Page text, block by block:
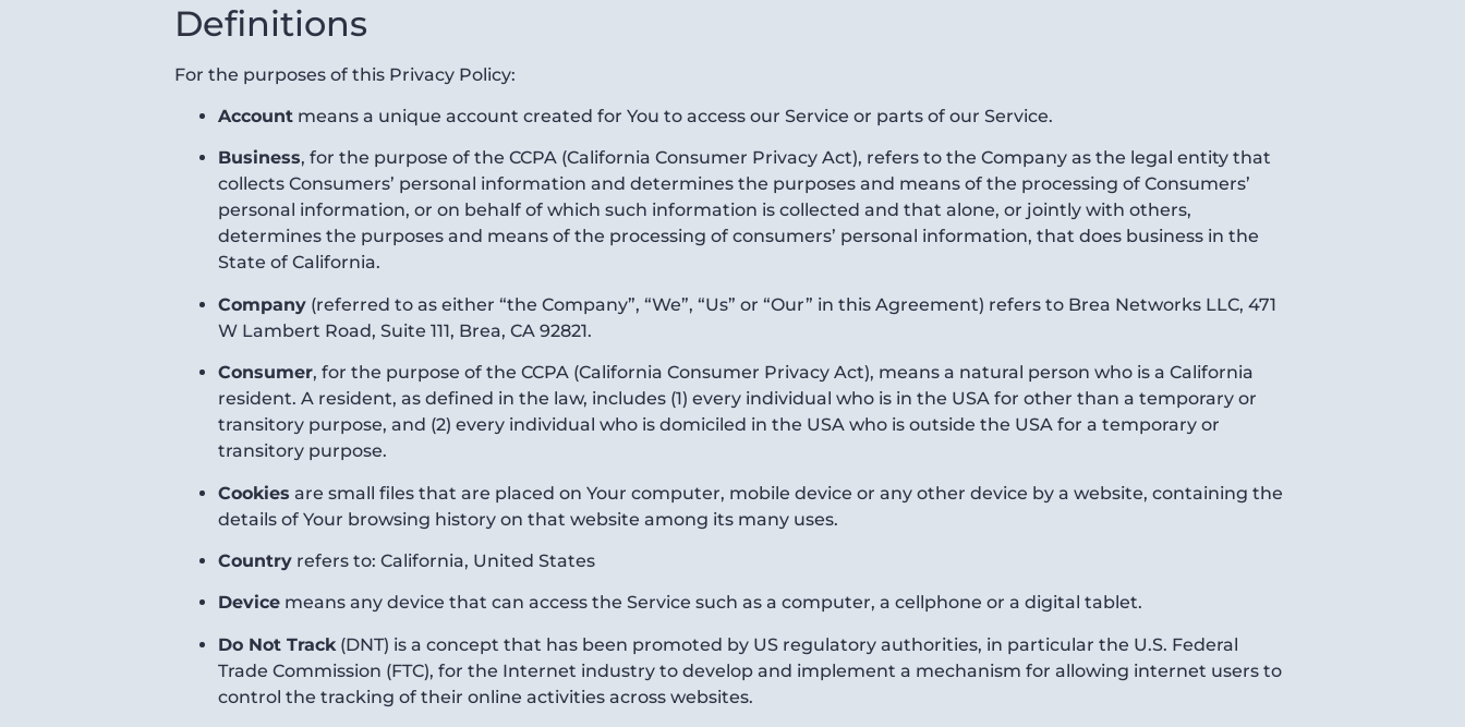
Definitions
For the purposes of this Privacy Policy:
Account means a unique account created for You to access our Service or parts of our Service.
Business, for the purpose of the CCPA (California Consumer Privacy Act), refers to the Company as the legal entity that
collects Consumers’ personal information and determines the purposes and means of the processing of Consumers’
personal information, or on behalf of which such information is collected and that alone, or jointly with others,
determines the purposes and means of the processing of consumers’ personal information, that does business in the
State of California.
Company (referred to as either “the Company”, “We”, “Us” or “Our” in this Agreement) refers to Brea Networks LLC, 471
W Lambert Road, Suite 111, Brea, CA 92821.
Consumer, for the purpose of the CCPA (California Consumer Privacy Act), means a natural person who is a California
resident. A resident, as defined in the law, includes (1) every individual who is in the USA for other than a temporary or
transitory purpose, and (2) every individual who is domiciled in the USA who is outside the USA for a temporary or
transitory purpose.
Cookies are small files that are placed on Your computer, mobile device or any other device by a website, containing the
details of Your browsing history on that website among its many uses.
Country refers to: California, United States
Device means any device that can access the Service such as a computer, a cellphone or a digital tablet.
Do Not Track (DNT) is a concept that has been promoted by US regulatory authorities, in particular the U.S. Federal
Trade Commission (FTC), for the Internet industry to develop and implement a mechanism for allowing internet users to
control the tracking of their online activities across websites.